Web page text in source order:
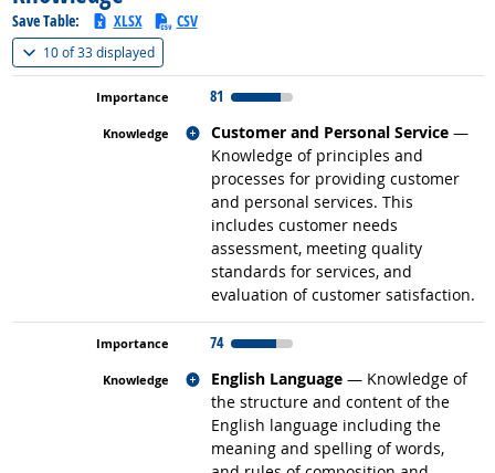
Save Table: XLSX CSV
10 of33 displayed(
81
Customer and Personal Service —
Knowledge of principles and
processes for providing customer
and personal services. This
includes customer needs
assessment, meeting quality
standards for services, and
evaluation of customer satisfaction.
Related occupations
74
English Language — Knowledge of
the structure and content of the
English language including the
meaning and spelling of words,
Related occupations